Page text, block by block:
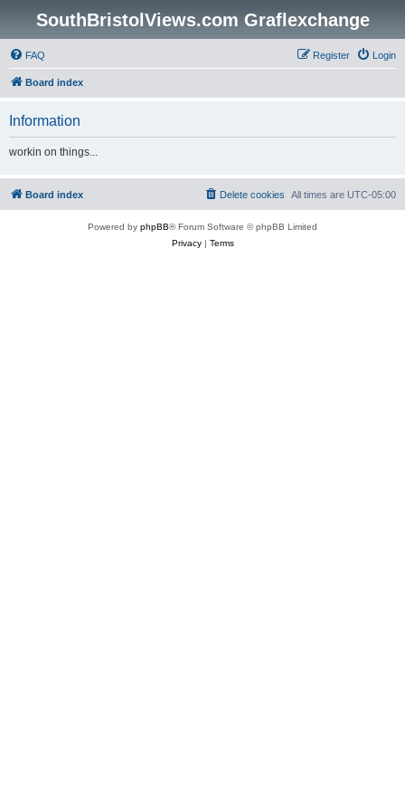
SouthBristolViews.com Graflexchange
FAQ Login
Register
Board index
Information
workin on things...
Board index All times are UTC-05:00
Delete cookies
Powered by phpBB® Forum Software © phpBB Limited
Privacy| Terms